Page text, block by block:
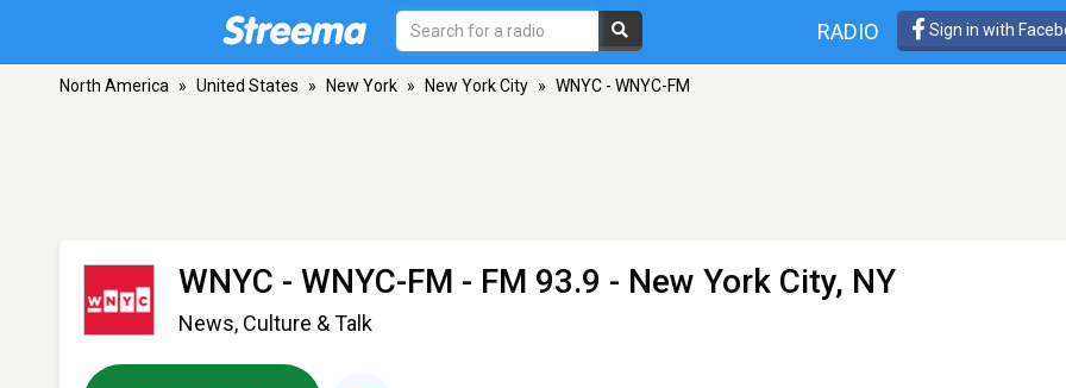
RADIO Sign in with
North America » United States » New York » New York City » WNYC - WNYC-FM
WNYC - WNYC-FM - FM 93.9 - New York City, NY
News, Culture & Talk